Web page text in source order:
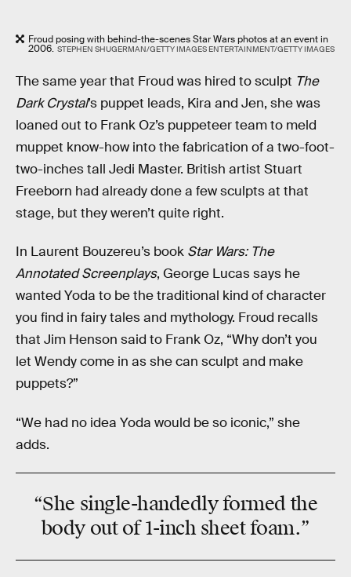
Froud posing with behind-the-scenes Star Wars photos at an event in
2006. STEPHEN SHUGERMAN/GETTY IMAGES ENTERTAINMENT/GETTY IMAGES
The same year that Froud was hired to sculpt The
Dark Crystal’s puppet leads, Kira and Jen, she was
loaned out to Frank Oz’s puppeteer team to meld
muppet know-how into the fabrication of a two-foot-
two-inches tall Jedi Master. British artist Stuart
Freeborn had already done a few sculpts at that
stage, but they weren’t quite right.
In Laurent Bouzereu’s book Star Wars: The
Annotated Screenplays, George Lucas says he
wanted Yoda to be the traditional kind of character
you find in fairy tales and mythology. Froud recalls
that Jim Henson said to Frank Oz, “Why don’t you
let Wendy come in as she can sculpt and make
puppets?”
“We had no idea Yoda would be so iconic,” she
adds.
“She single-handedlyformed the
body out of 1-inch sheet foam.”